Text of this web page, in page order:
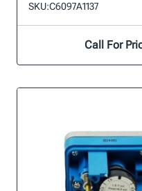
SKU:C6097A1137
Call For